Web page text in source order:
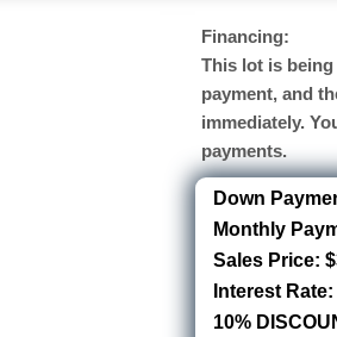
Financing:
This lot is
payment, and
immediately.
payments.
Down
Monthly
Sales Price:
Interest Rate:
10%